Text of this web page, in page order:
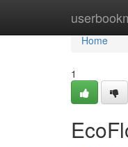
Home
Home
1